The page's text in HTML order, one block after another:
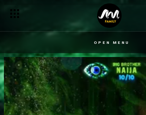
OPEN MENU
Day 50: The 10/10 journey so far – BBNaija